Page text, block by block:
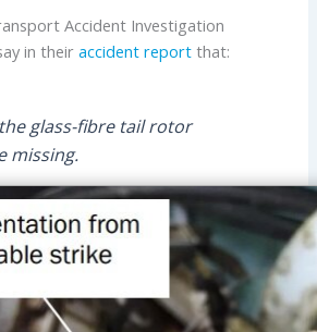
Accident Investigation
in theiraccident report that:
glass-fibre tail rotor
missing.